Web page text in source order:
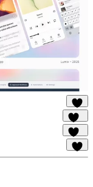
15
134
100
89